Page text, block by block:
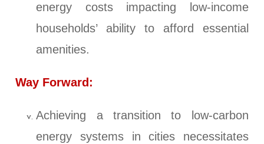
energy costs impacting low-income
households’ ability to afford essential
amenities.
Way Forward:
Achieving a transition to low-carbon
energy systems in cities necessitates